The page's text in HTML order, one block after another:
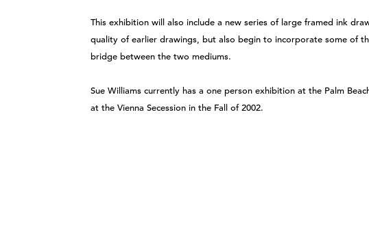
This exhibition will also include a new series of large framed ink
quality of earlier drawings, but also begin to incorporate some of
bridge between the two mediums.
Sue Williams currently has a one person exhibition at the Palm
at the Vienna Secession in the Fall of 2002.